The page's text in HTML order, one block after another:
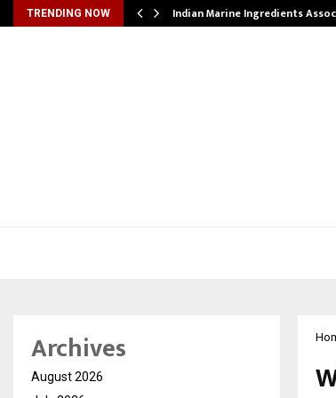
TRENDING NOW Indian Marine Ingredients
Archives
August 2026